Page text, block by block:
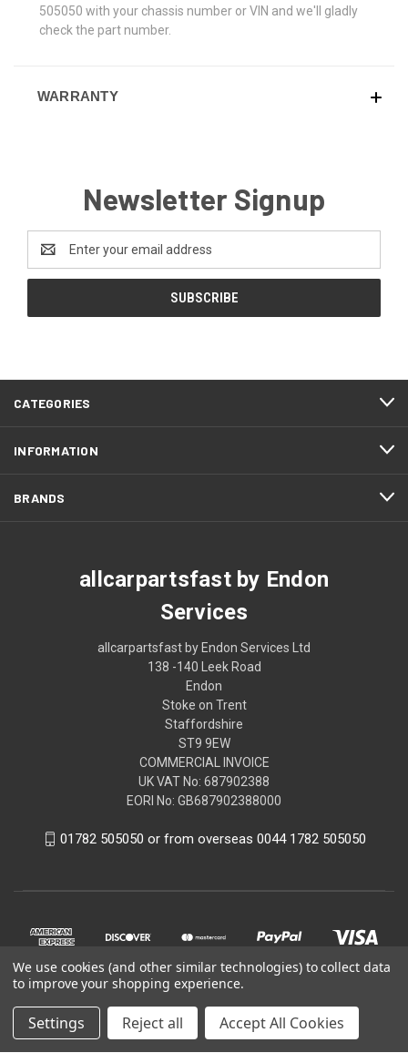
505050 with your chassis number or VIN and we'll gladly
check the part number.
WARRANTY
Newsletter Signup
Address
CATEGORIES
INFORMATION
BRANDS
allcarpartsfast by Endon
Services
allcarpartsfast by Endon Services Ltd
138 -140 Leek Road
Endon
Stoke on Trent
Staffordshire
ST9 9EW
COMMERCIAL INVOICE
UK VAT No: 687902388
EORI No: GB687902388000
01782 505050 or from overseas 0044 1782 505050
© 2026 allcarpartsfast by Endon Services
We use cookies (and other similar technologies) to collect data
to improve your shopping experience.
Settings Reject all Accept All Cookies